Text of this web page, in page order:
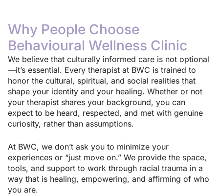
Why People Choose
Behavioural Wellness Clinic
We believe that culturally informed care is not optional
—it’s essential. Every therapist at BWC is trained to
honor the cultural, spiritual, and social realities that
shape your identity and your healing. Whether or not
your therapist shares your background, you can
expect to be heard, respected, and met with genuine
curiosity, rather than assumptions.
At BWC, we don’t ask you to minimize your
experiences or “just move on.” We provide the space,
tools, and support to work through racial trauma in a
way that is healing, empowering, and affirming of who
you are.